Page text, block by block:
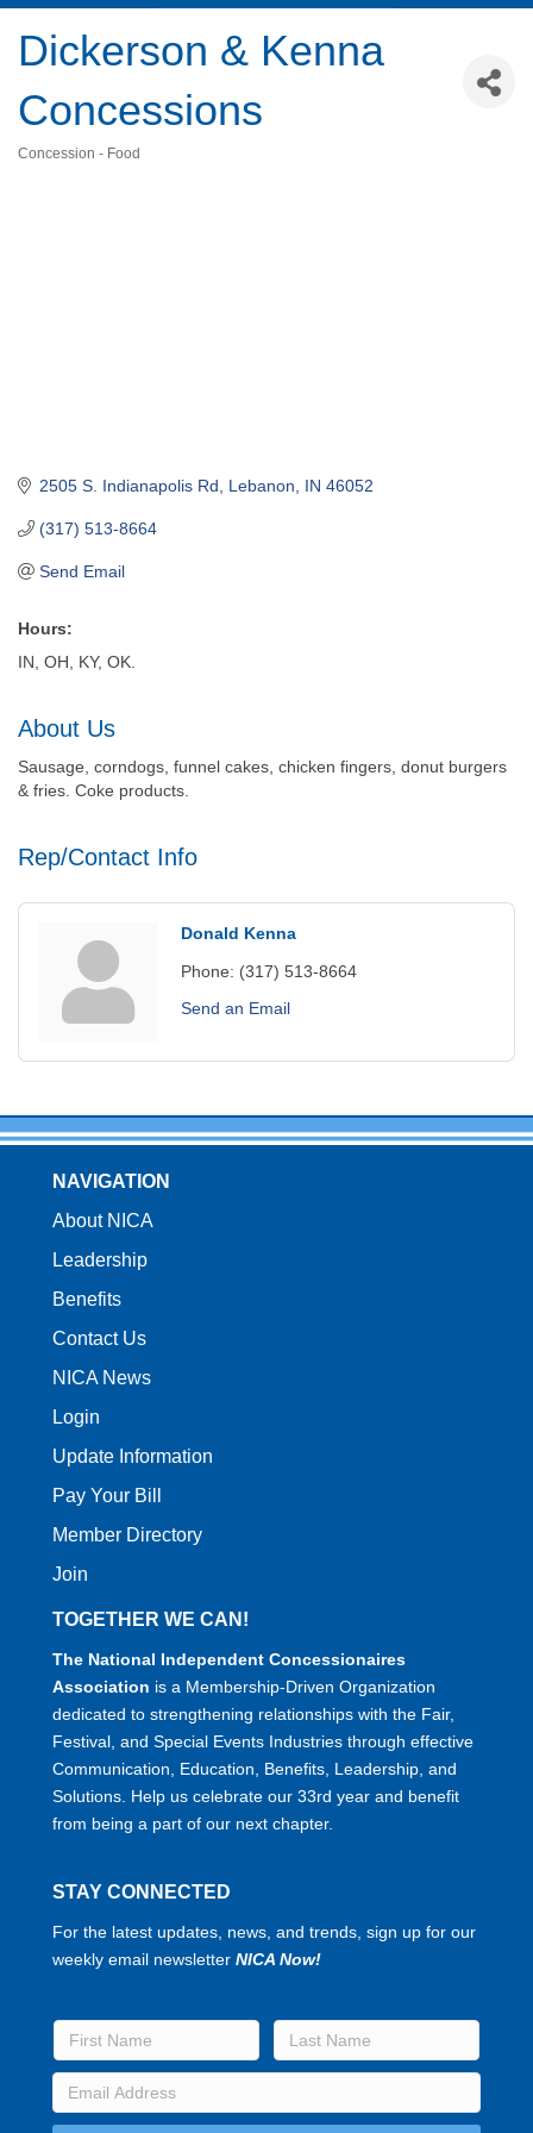
Dickerson & Kenna
Concessions
Concession - Food
2505 S. Indianapolis Rd Lebanon IN 46052
(317) 513-8664
Send Email
Hours:
IN, OH, KY, OK.
About Us
Sausage, corndogs, funnel cakes, chicken fingers, donut burgers
& fries. Coke products.
Rep/Contact Info
Donald Kenna
Phone: (317) 513-8664
Send an Email
NAVIGATION
About NICA
Leadership
Benefits
Contact Us
NICA News
Login
Update Information
Pay Your Bill
Member Directory
Join
TOGETHER WE CAN!
The National Independent Concessionaires
Association is a Membership-Driven Organization
dedicated to strengthening relationships with the Fair,
Festival, and Special Events Industries through effective
Communication, Education, Benefits, Leadership, and
Solutions. Help us celebrate our 33rd year and benefit
from being a part of our next chapter.
STAY CONNECTED
For the latest updates, news, and trends, sign up for our
weekly email newsletter NICA Now!